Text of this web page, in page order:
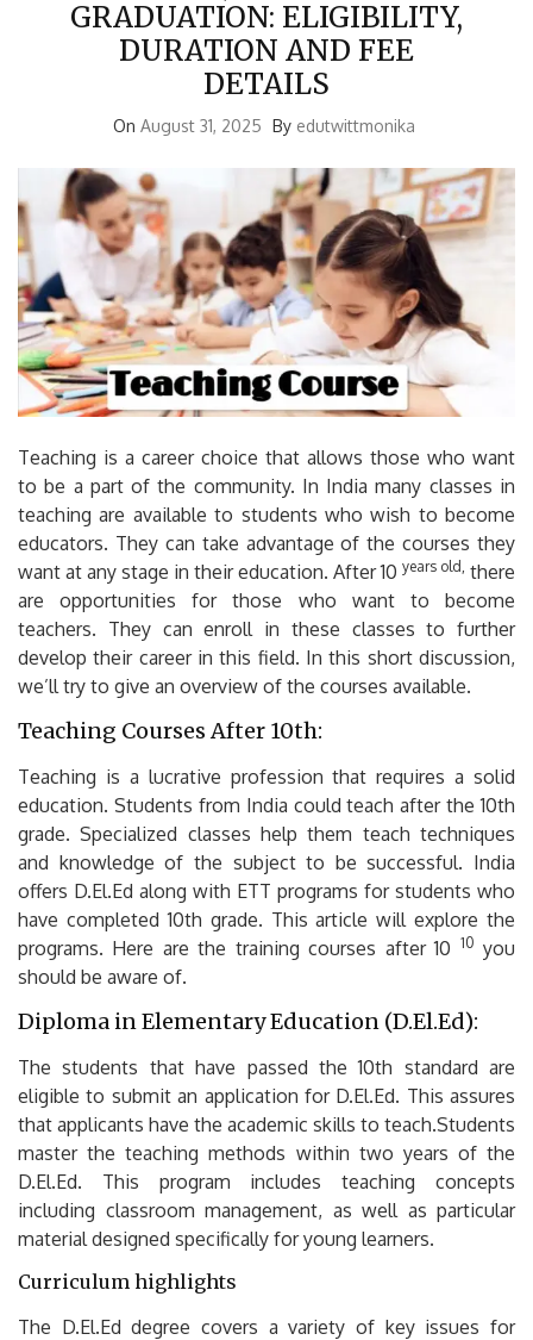
GRADUATION: ELIGIBILITY,
DURATION AND FEE
DETAILS
On August 31, 2025 By edutwittmonika
Teaching is a career choice that allows those who want
to be a part of the community. In India many classes in
teaching are available to students who wish to become
educators. They can take advantage of the courses they
want at any stage in their education. After 10 years old, there
are opportunities for those who want to become
teachers. They can enroll in these classes to further
develop their career in this field. In this short discussion,
we’ll try to give an overview of the courses available.
Teaching Courses After 10th:
Teaching is a lucrative profession that requires a solid
education. Students from India could teach after the 10th
grade. Specialized classes help them teach techniques
and knowledge of the subject to be successful. India
offers D.El.Ed along with ETT programs for students who
have completed 10th grade. This article will explore the
programs. Here are the training courses after 10 10 you
should be aware of.
Diploma in Elementary Education (D.El.Ed):
The students that have passed the 10th standard are
eligible to submit an application for D.El.Ed. This assures
that applicants have the academic skills to teach.Students
master the teaching methods within two years of the
D.El.Ed.
This program includes teaching concepts
including classroom management, as well as particular
material designed specifically for young learners.
Curriculum highlights
The D.El.Ed degree covers a variety of key issues for